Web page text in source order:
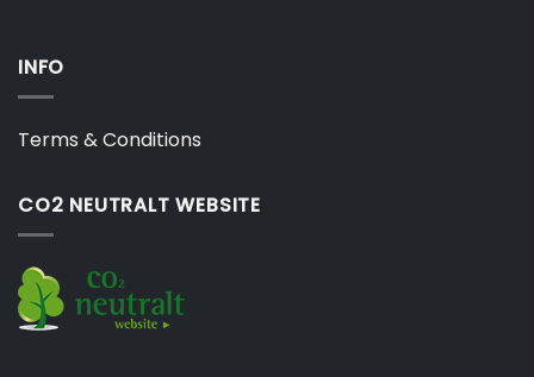
INFO
Terms & Conditions
CO2 NEUTRALT WEBSITE